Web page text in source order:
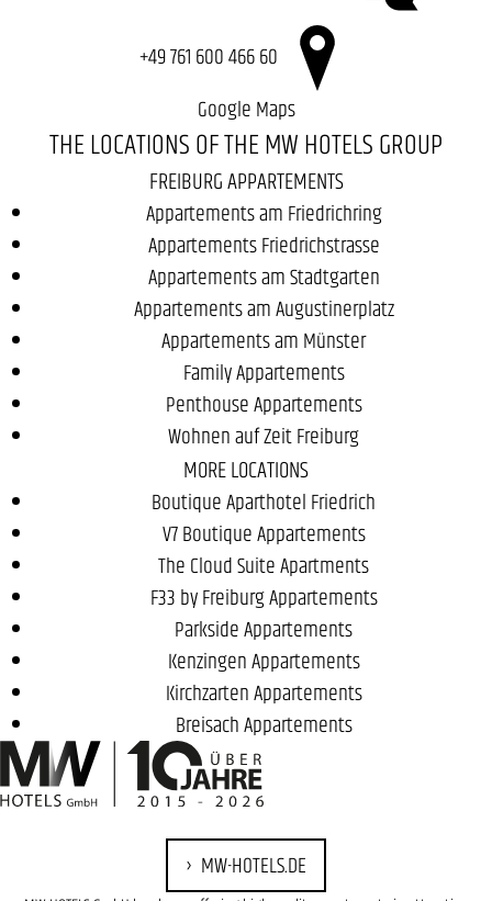
+49 761 600 466 60
Google Maps
THE LOCATIONS OF THE MW HOTELS GROUP
FREIBURG APPARTEMENTS
Appartements am Friedrichring
Appartements Friedrichstrasse
Appartements am Stadtgarten
Appartements am Augustinerplatz
Appartements am Münster
Family Appartements
Penthouse Appartements
Wohnen auf Zeit Freiburg
MORE LOCATIONS
Boutique Aparthotel Friedrich
V7 Boutique Appartements
The Cloud Suite Apartments
F33 by Freiburg Appartements
Parkside Appartements
Kenzingen Appartements
Kirchzarten Appartements
Breisach Appartements
MW-HOTELS.DE